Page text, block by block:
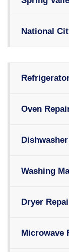
National
Oven
Washing
Dryer
Microwave